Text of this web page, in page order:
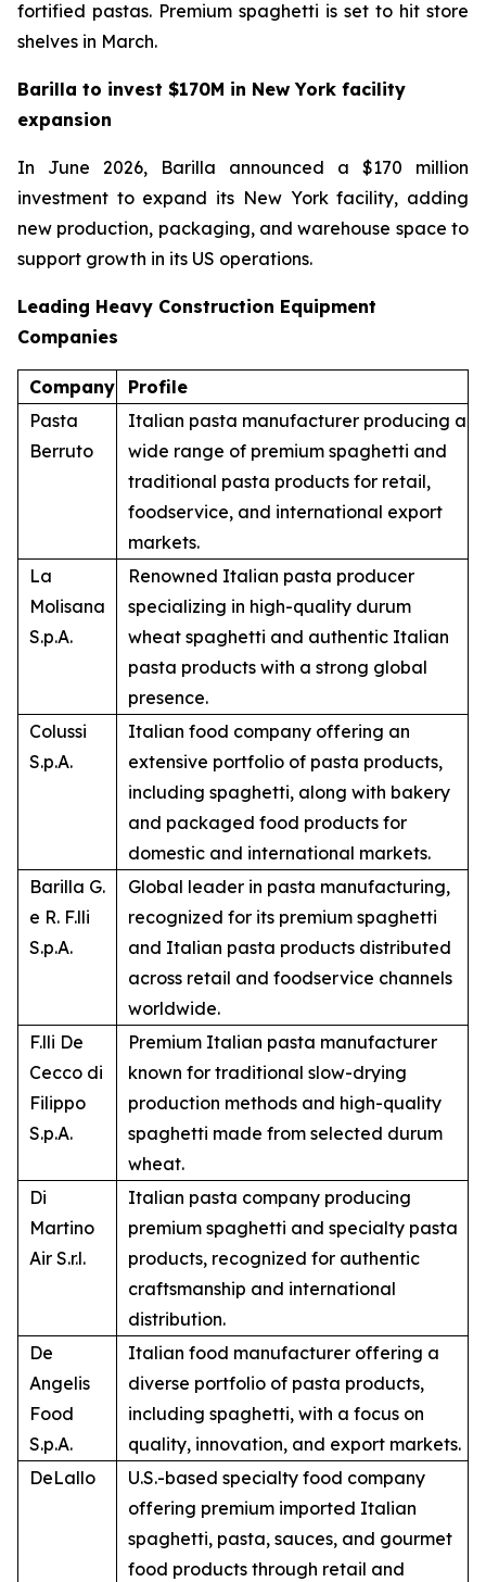
fortified pastas. Premium spaghetti is set to hit store
shelves in March.
Barilla to invest $170M in New York facility
expansion
In June 2026, Barilla announced a $170 million
investment to expand its New York facility, adding
new production, packaging, and warehouse space to
support growth in its US operations.
Leading Heavy Construction Equipment
Companies
Company
Profile
Pasta
Berruto
Italian pasta manufacturer producing a
wide range of premium spaghetti and
traditional pasta products for retail,
foodservice, and international export
markets.
La
Molisana
S.p.A.
Renowned Italian pasta producer
specializing in high-quality durum
wheat spaghetti and authentic Italian
pasta products with a strong global
presence.
Colussi
S.p.A.
Italian food company offering an
extensive portfolio of pasta products,
including spaghetti, along with bakery
and packaged food products for
domestic and international markets.
Barilla G.
e R. F.lli
S.p.A.
Global leader in pasta manufacturing,
recognized for its premium spaghetti
and Italian pasta products distributed
across retail and foodservice channels
worldwide.
F.lli De
Cecco di
Filippo
S.p.A.
Premium Italian pasta manufacturer
known for traditional slow-drying
production methods and high-quality
spaghetti made from selected durum
wheat.
Di
Martino
Air S.r.l.
Italian pasta company producing
premium spaghetti and specialty pasta
products, recognized for authentic
craftsmanship and international
distribution.
De
Angelis
Food
S.p.A.
Italian food manufacturer offering a
diverse portfolio of pasta products,
including spaghetti, with a focus on
quality, innovation, and export markets.
DeLallo
U.S.-based specialty food company
offering premium imported Italian
spaghetti, pasta, sauces, and gourmet
food products through retail and